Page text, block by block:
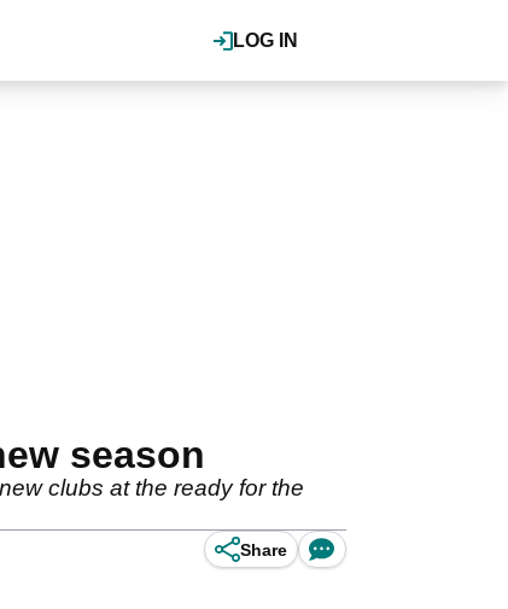
LOG IN
season
clubs at the ready for the
Share